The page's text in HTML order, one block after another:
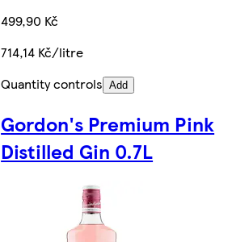
499,90 Kč
714,14 Kč/litre
Quantity controls Add
Gordon's Premium Pink
Distilled Gin 0.7L